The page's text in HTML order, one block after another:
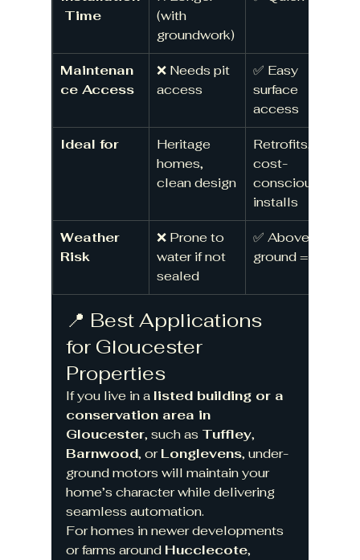
Time
(with
groundwork)
Maintenan
ce Access
❌ Needs pit
access
✅ Easy
surface
access
Ideal for
Heritage
homes,
clean design
Retrofits,
cost-
conscious
installs
Weather
Risk
❌ Prone to
water if not
sealed
✅ Above
ground = dry
📍 Best Applications
for Gloucester
Properties
If you live in a listed building or a
conservation area in
Gloucester, such as Tuffley,
Barnwood, or Longlevens, under-
ground motors will maintain your
home’s character while delivering
seamless automation.
For homes in newer developments
or farms around Hucclecote,